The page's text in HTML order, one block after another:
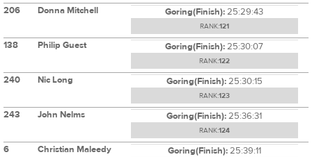
206 Donna Mitchell Goring(Finish):25:29:43
RANK:121
138 Philip Guest Goring(Finish):25:30:07
RANK:122
240 Nic Long Goring(Finish):25:30:15
RANK:123
243 John Nelms Goring(Finish):25:36:31
RANK:124
6 Christian Maleedy Goring(Finish):25:39:11